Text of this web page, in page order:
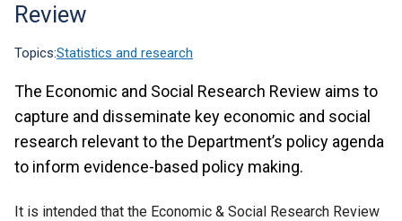
help
Review
Topics:Statistics and research
The Economic and Social Research Review aims to
capture and disseminate key economic and social
research relevant to the Department’s policy agenda
to inform evidence-based policy making.
It is intended that the Economic & Social Research Review